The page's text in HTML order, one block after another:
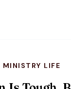
MINISTRY LIFE